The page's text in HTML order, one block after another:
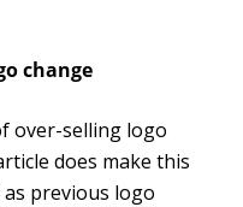
change
over-selling logo
does make this
previous logo